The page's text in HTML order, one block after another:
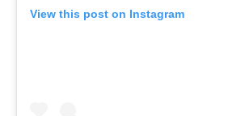
View this post on Instagram